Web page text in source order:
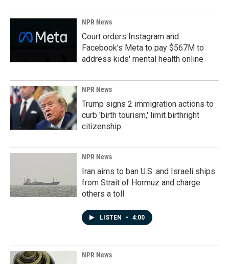
NPR News
Court orders Instagram and
Facebook's Meta to pay $567M to
address kids' mental health online
NPR News
Trump signs 2 immigration actions to
curb 'birth tourism,' limit birthright
citizenship
NPR News
Iran aims to ban U.S. and Israeli ships
from Strait of Hormuz and charge
others a toll
LISTEN • 4:00
NPR News